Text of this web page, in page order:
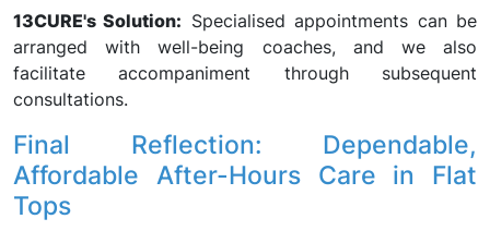
13CURE's Solution: Specialised appointments can be
arranged with well-being coaches, and we also
facilitate accompaniment through subsequent
consultations.
Final Reflection: Dependable,
Affordable After-Hours Care in Flat
Tops